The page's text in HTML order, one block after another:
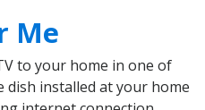
Me
to your home in one of
dish installed at your home